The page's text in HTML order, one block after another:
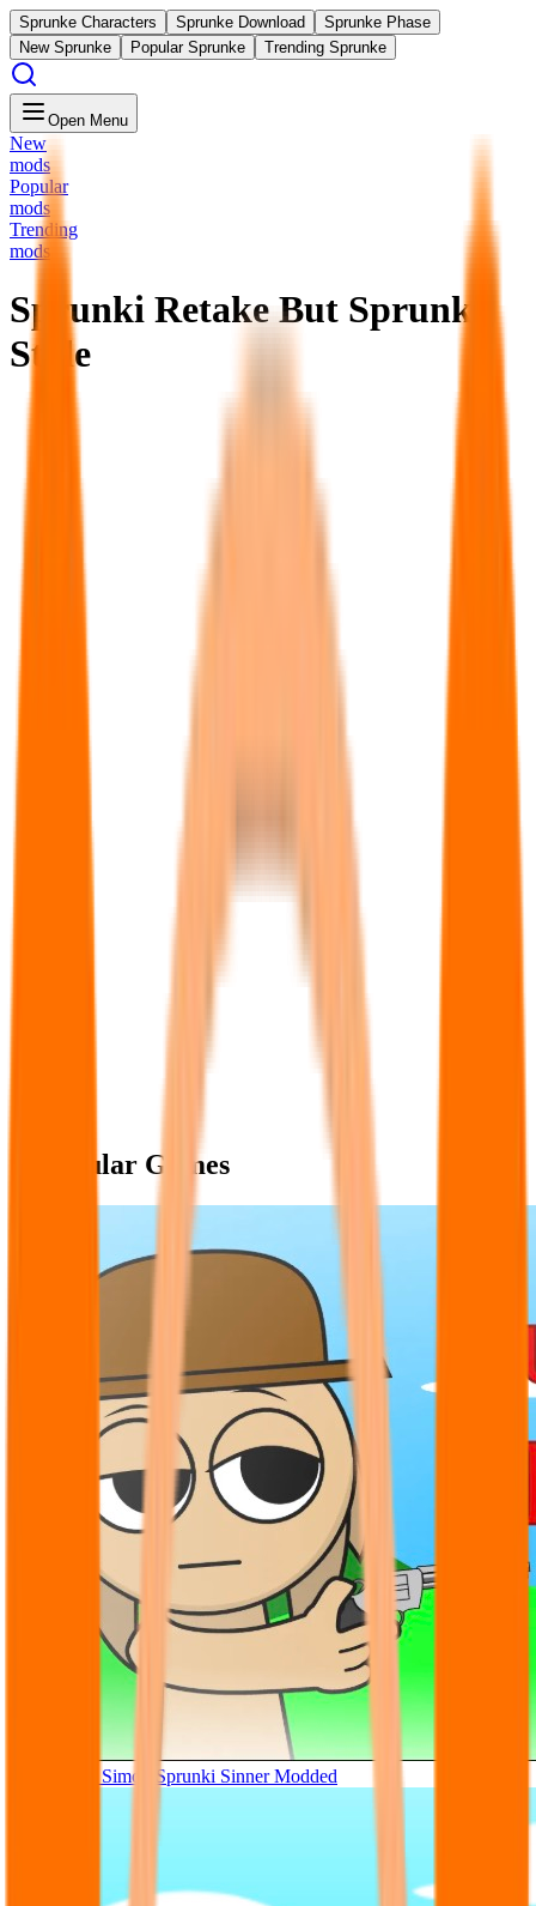
Sprunke Characters Sprunke Download
Sprunke Phase
New Sprunke
Popular Sprunke Trending Sprunke
Open Menu
New
mods
Popular
mods
Trending
mods
Sprunki Retake But Sprunki
Style
Popular Games
Tunner Kill Simon Sprunki Sinner Modded